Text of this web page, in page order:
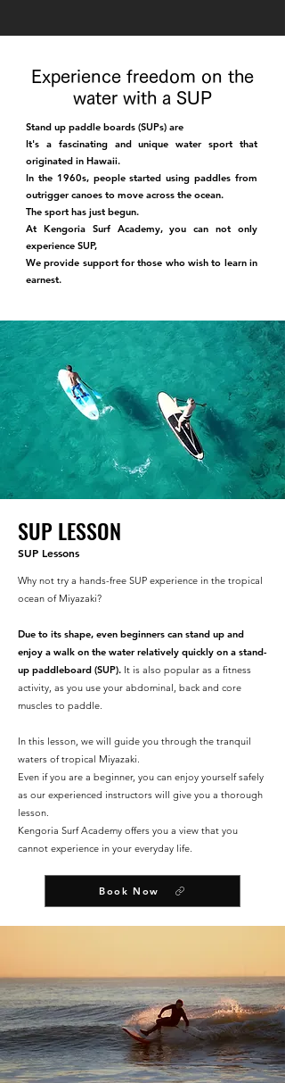
Experience freedom on the
water with a SUP
Stand up paddle boards (SUPs) are
It's a fascinating and unique water sport that
originated in Hawaii.
In the 1960s, people started using paddles from
outrigger canoes to move across the ocean.
The sport has just begun.
At Kengoria Surf Academy, you can not only
experience SUP,
We provide support for those who wish to learn in
earnest.
SUP LESSON
SUP Lessons
Why not try a hands-free SUP experience in the tropical
ocean of Miyazaki?
Due to its shape, even beginners can stand up and
enjoy a walk on the water relatively quickly on a stand-
up paddleboard (SUP). It is also popular as a fitness
activity, as you use your abdominal, back and core
muscles to paddle.
In this lesson, we will guide you through the tranquil
waters of tropical Miyazaki.
Even if you are a beginner, you can enjoy yourself safely
as our experienced instructors will give you a thorough
lesson.
Kengoria Surf Academy offers you a view that you
cannot experience in your everyday life.
Book Now